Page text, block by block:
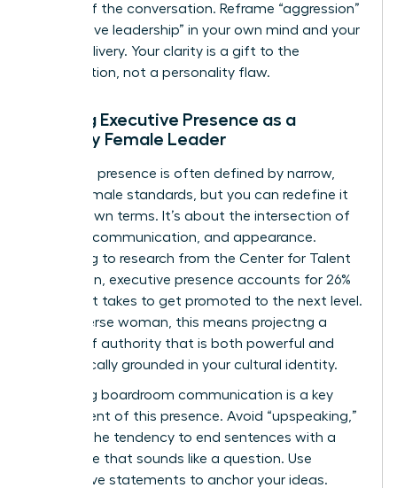
control of the conversation. Reframe “aggression”
as “decisive leadership” in your own mind and your
verbal delivery. Your clarity is a gift to the
organization, not a personality flaw.
Building Executive Presence as a
Minority Female Leader
Executive presence is often defined by narrow,
Western male standards, but you can redefine it
on your own terms. It’s about the intersection of
gravitas, communication, and appearance.
According to research from the Center for Talent
Innovation, executive presence accounts for 26%
of what it takes to get promoted to the next level.
For a diverse woman, this means projectng a
version of authority that is both powerful and
authentically grounded in your cultural identity.
Mastering boardroom communication is a key
component of this presence. Avoid “upspeaking,”
which is the tendency to end sentences with a
rising tone that sounds like a question. Use
declarative statements to anchor your ideas.